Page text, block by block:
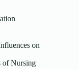
on
of Nursing